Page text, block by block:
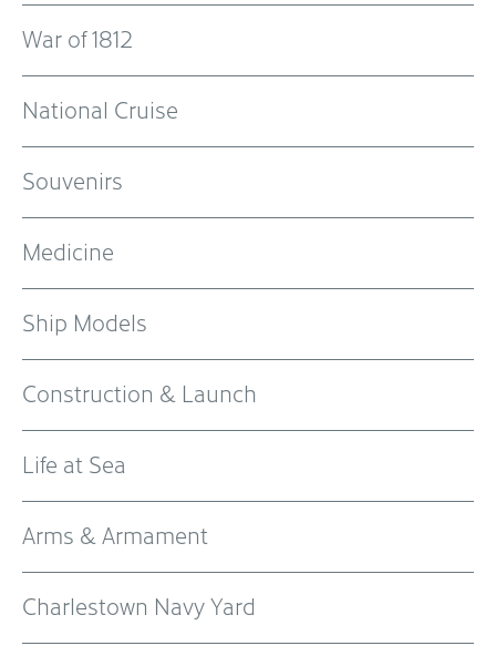
War of 1812
National Cruise
Souvenirs
Medicine
Ship Models
Construction & Launch
Life at Sea
Arms & Armament
Charlestown Navy Yard